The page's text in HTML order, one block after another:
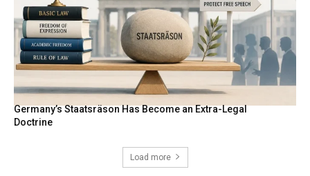
Germany’s Staatsräson Has Become an Extra-Legal
Doctrine
Load more